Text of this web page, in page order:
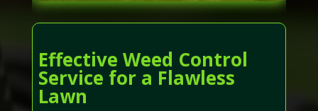
Effective Weed Control
Service for a Flawless
Lawn